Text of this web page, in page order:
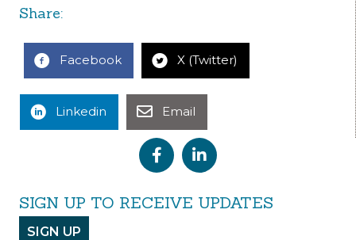
Share:
Facebook X (Twitter)
Linkedin Email
SIGN UP TO RECEIVE UPDATES
SIGN UP